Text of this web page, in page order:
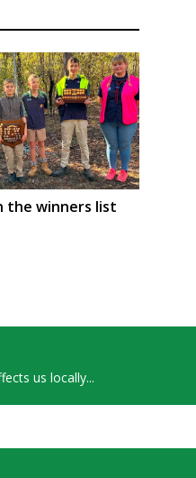
the winners list
us locally...